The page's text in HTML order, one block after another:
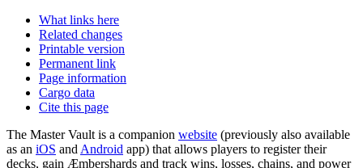
What links here
Related changes
Printable version
Permanent link
Page information
Cargo data
Cite this page
The Master Vault is a companion website (previously also available
as an iOS and Android app) that allows players to register their
decks, gain Æmbershards and track wins, losses, chains, and power